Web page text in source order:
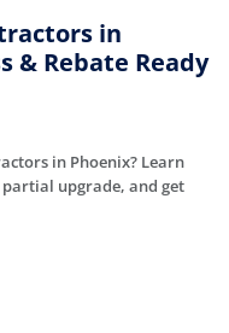
in
& Rebate Ready
in Phoenix? Learn
partial upgrade, and get